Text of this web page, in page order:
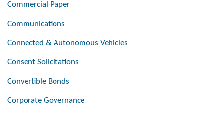
Commercial Paper
Communications
Connected & Autonomous Vehicles
Consent Solicitations
Convertible Bonds
Corporate Governance